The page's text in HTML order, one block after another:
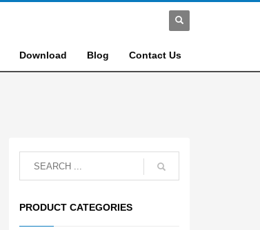
Download Blog Contact Us
PRODUCT CATEGORIES